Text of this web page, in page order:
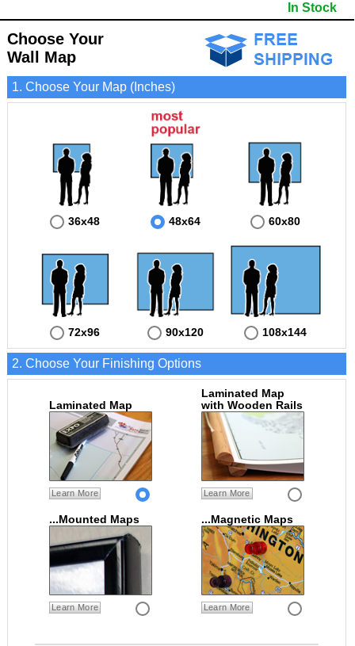
- It displays information useful for business, education and personal applications.
- The map is protected by 3mm lamination on both sides.
- 5 digit Zip Codes
- Counties bordering Monongalia County
- Golf Courses
- Incorporated Places shaded
- Airports
- Misc Land Use (cemetery)
In Stock
Choose Your
Wall Map
1. Choose Your Map (Inches)
36x48 48x64 60x80
72x96 90x120 108x144
2. Choose Your Finishing Options
Laminated Map
Learn More
Laminated Map
with Wooden Rails
Learn More
...Mounted Maps
Learn More
...Magnetic Maps
Learn More